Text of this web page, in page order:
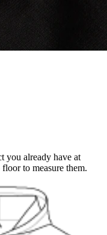
you already have at
to measure them.